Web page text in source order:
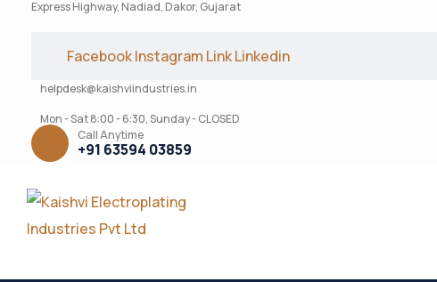
Express Highway, Nadiad, Dakor, Gujarat
FacebookInstagram LinkLinkedin
helpdesk@kaishviindustries.in
Mon - Sat 8:00 - 6:30, Sunday - CLOSED
Call Anytime
+91 63594 03859